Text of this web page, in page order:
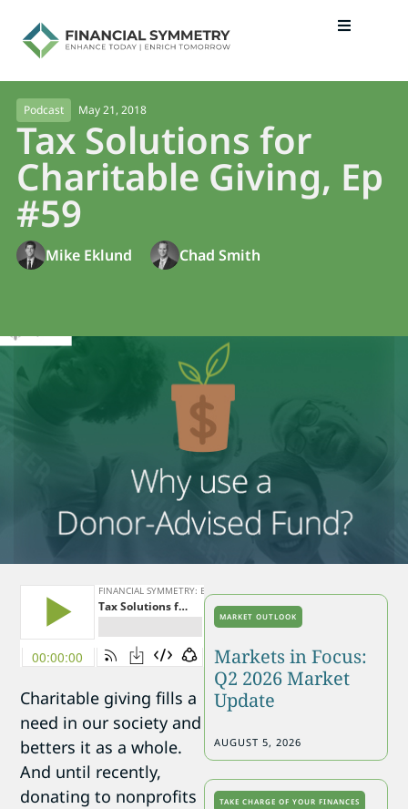
Podcast May 21, 2018
Tax Solutions for
Charitable Giving, Ep
#59
Mike Eklund Chad Smith
Charitable giving fills a
need in our society and
betters it as a whole.
And until recently,
donating to nonprofits
MARKET OUTLOOK
Markets in Focus:
Q2 2026 Market
Update
AUGUST 5, 2026
TAKE CHARGE OF YOUR FINANCES